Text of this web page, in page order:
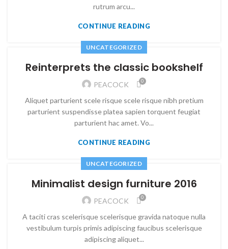
rutrum arcu...
CONTINUE READING
UNCATEGORIZED
Reinterprets the classic bookshelf
PEACOCK 0
Aliquet parturient scele risque scele risque nibh pretium
parturient suspendisse platea sapien torquent feugiat
parturient hac amet. Vo...
CONTINUE READING
UNCATEGORIZED
Minimalist design furniture 2016
PEACOCK 0
A taciti cras scelerisque scelerisque gravida natoque nulla
vestibulum turpis primis adipiscing faucibus scelerisque
adipiscing aliquet...